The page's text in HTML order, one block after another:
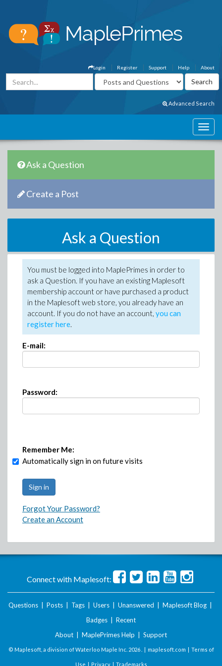
About
Help
Support
Register
Login
Advanced Search
Ask a Question
Create a Post
Ask a Question
You must be logged into MaplePrimes in order to
ask a Question. If you have an existing Maplesoft
membership account or have purchased a product
in the Maplesoft web store, you already have an
account. If you do not have an account, you can
register here.
E-mail:
Password:
Remember Me:
Automatically sign in on future visits
Forgot Your Password?
Create an Account
Connect with Maplesoft:
Questions Posts Tags Users Unanswered Maplesoft Blog
Badges
Recent
About
MaplePrimes Help Support
© Maplesoft, a division of Waterloo Maple Inc. 2026 . | maplesoft.com | Terms of
Use | Privacy| Trademarks